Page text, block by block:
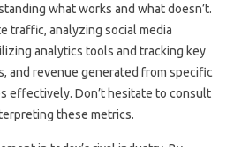
what works and what doesn’t.
traffic, analyzing social media
analytics tools and tracking key
and revenue generated from specific
effectively. Don’t hesitate to consult
these metrics.